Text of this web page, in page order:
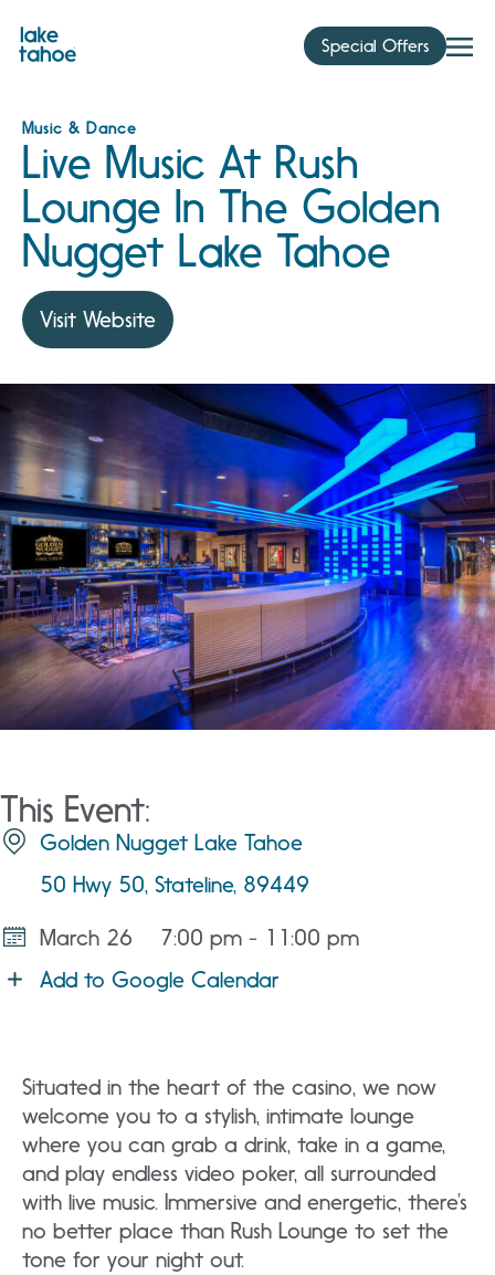
content
Special Offers
Music & Dance
Live Music At Rush
Lounge In The Golden
Nugget Lake Tahoe
Visit Website
This Event:
Golden Nugget Lake Tahoe
50 Hwy 50, Stateline, 89449
March 26
7:00 pm - 11:00 pm
Add to Google Calendar
Situated in the heart of the casino, we now
welcome you to a stylish, intimate lounge
where you can grab a drink, take in a game,
and play endless video poker, all surrounded
with live music. Immersive and energetic, there’s
no better place than Rush Lounge to set the
tone for your night out.